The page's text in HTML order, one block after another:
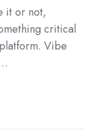
it or not,
critical
Vibe